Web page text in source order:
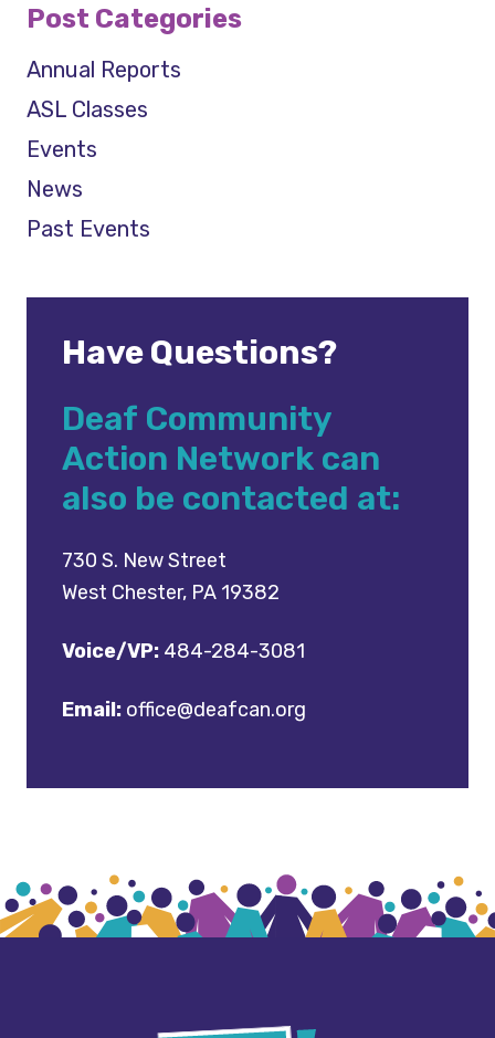
Post Categories
Annual Reports
ASL Classes
Events
News
Past Events
Have Questions?
Deaf Community
Action Network can
also be contacted at:
730 S. New Street
West Chester, PA 19382
Voice/VP: 484-284-3081
Email: office@deafcan.org